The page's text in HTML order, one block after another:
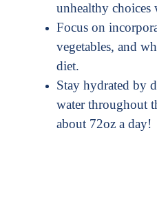
unhealthy choices
Focus on
vegetables, and
diet.
Stay hydrated by
water throughout
about 72oz a day!